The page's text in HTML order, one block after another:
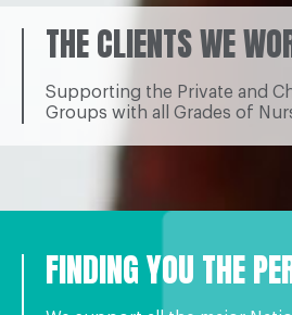
THE CLIENTS WE
Supporting the Private and
Groups with all Grades of
FINDING YOU THE